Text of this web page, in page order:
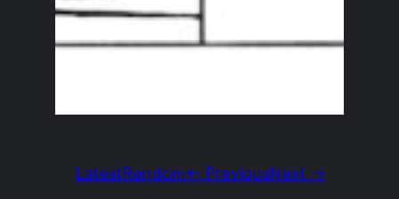
LatestRandom← PreviousNext →